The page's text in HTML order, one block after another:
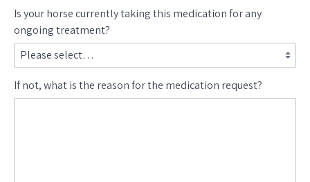
Is your horse currently taking this medication for any
ongoing treatment?
If not, what is the reason for the medication request?